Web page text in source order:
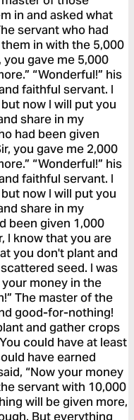
in and asked what
servant who had
in with the 5,000
you gave me 5,000
“Wonderful!” his
faithful servant. I
now I will put you
share in my
had been given
you gave me 2,000
“Wonderful!” his
faithful servant. I
now I will put you
share in my
been given 1,000
I know that you are
you don't plant and
seed. I was
money in the
The master of the
good-for-nothing!
and gather crops
could have at least
have earned
“Now your money
servant with 10,000
will be given more,
But everything